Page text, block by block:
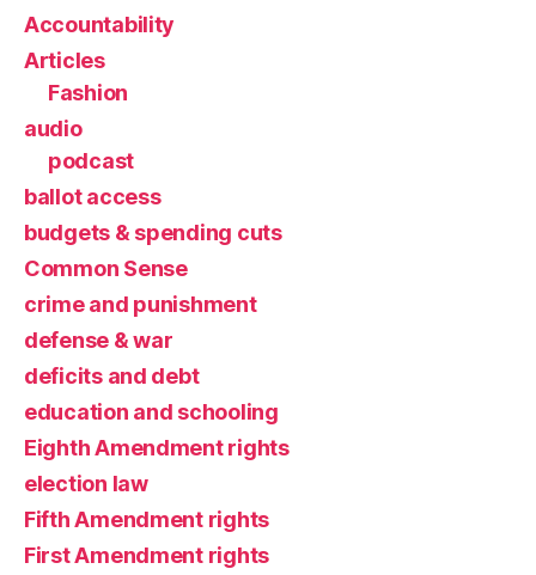
Accountability
Articles
Fashion
audio
podcast
ballot access
budgets & spending cuts
Common Sense
crime and punishment
defense & war
deficits and debt
education and schooling
Eighth Amendment rights
election law
Fifth Amendment rights
First Amendment rights